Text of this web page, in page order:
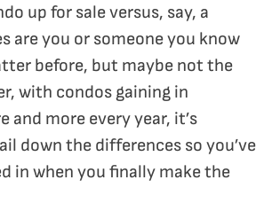
up for sale versus, say, a
are you or someone you know
before, but maybe not the
with condos gaining in
and more every year, it’s
down the differences so you’ve
in when you finally make the